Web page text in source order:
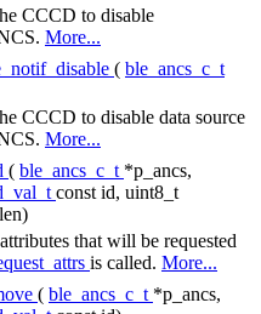
CCCD to disable
More...
( ble_ancs_c_t
CCCD to disable data source
More...
( ble_ancs_c_t *p_ancs,
const id, uint8_t
that will be requested
is called. More...
( ble_ancs_c_t *p_ancs,